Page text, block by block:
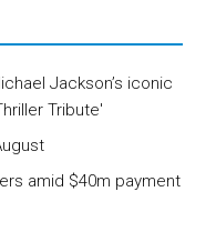
Jackson’s iconic
Tribute'
amid $40m payment